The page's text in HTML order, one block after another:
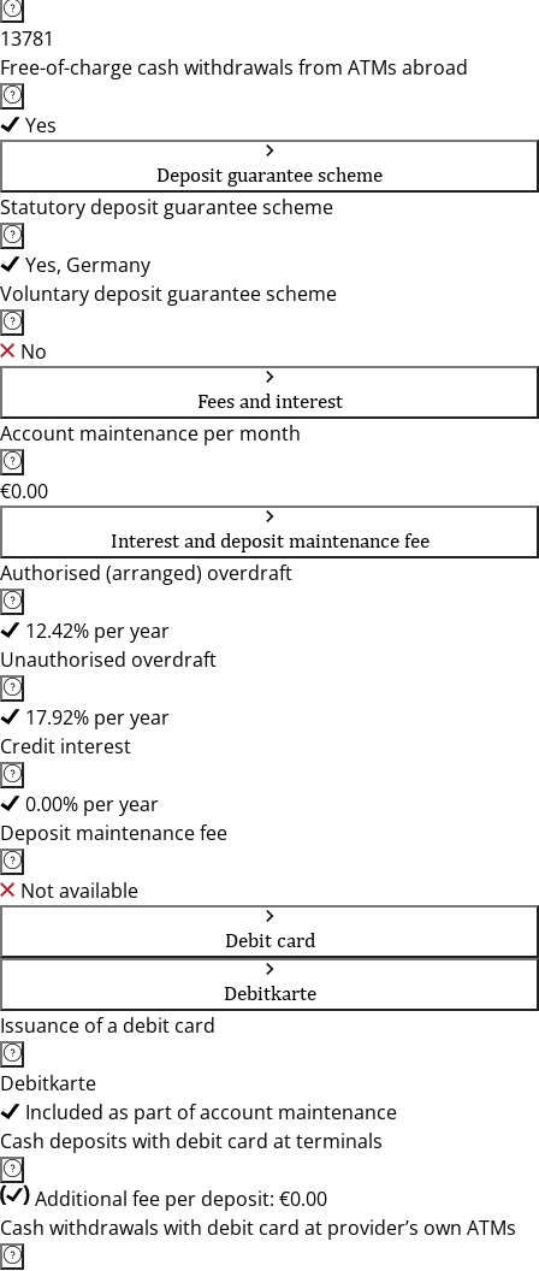
13781
Free-of-charge cash withdrawals from ATMs abroad
Yes
Deposit guarantee scheme
Statutory deposit guarantee scheme
Yes, Germany
Voluntary deposit guarantee scheme
No
Fees and interest
Account maintenance per month
€0.00
Interest and deposit maintenance fee
Authorised (arranged) overdraft
12.42% per year
Unauthorised overdraft
17.92% per year
Credit interest
0.00% per year
Deposit maintenance fee
Not available
Debit card
Debitkarte
Issuance of a debit card
Debitkarte
Included as part of account maintenance
Cash deposits with debit card at terminals
Additional fee per deposit: €0.00
Cash withdrawals with debit card at provider’s own ATMs